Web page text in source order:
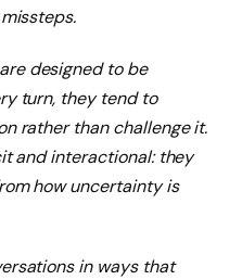
designed to be
turn, they tend to
rather than challenge it.
and interactional: they
how uncertainty is
in ways that